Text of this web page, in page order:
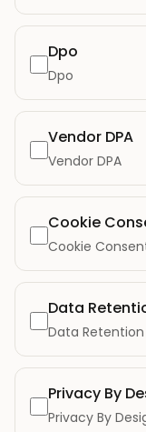
Dpo
Dpo
Vendor DPA
Vendor DPA
Cookie
Cookie
Data
Data Retention
Privacy By
Privacy By